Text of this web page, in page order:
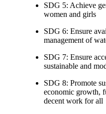
SDG 5: Achieve
women and girls
SDG 6: Ensure
management of
SDG 7: Ensure
sustainable and
SDG 8: Promote
economic growth,
decent work for all